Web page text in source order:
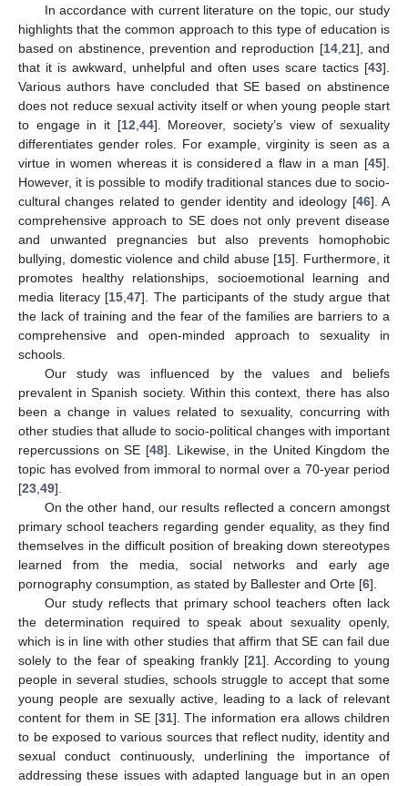
In accordance with current literature on the topic, our study
highlights that the common approach to this type of education is
based on abstinence, prevention and reproduction [14, 21], and
that it is awkward, unhelpful and often uses scare tactics [43].
Various authors have concluded that SE based on abstinence
does not reduce sexual activity itself or when young people start
to engage in it [12 44]. Moreover, society’s view of sexuality
differentiates gender roles. For example, virginity is seen as a
virtue in women whereas it is considered a flaw in a man [45].
However, it is possible to modify traditional stances due to socio-
cultural changes related to gender identity and ideology [46]. A
comprehensive approach to SE does not only prevent disease
and unwanted pregnancies but also prevents homophobic
bullying, domestic violence and child abuse [15]. Furthermore, it
promotes healthy relationships, socioemotional learning and
media literacy [15 ,47]. The participants of the study argue that
the lack of training and the fear of the families are barriers to a
comprehensive and open-minded approach to sexuality in
schools.
Our study was influenced by the values and beliefs
prevalent in Spanish society. Within this context, there has also
been a change in values related to sexuality, concurring with
other studies that allude to socio-political changes with important
repercussions on SE [48]. Likewise, in the United Kingdom the
topic has evolved from immoral to normal over a 70-year period
[23 49].
On the other hand, our results reflected a concern amongst
primary school teachers regarding gender equality, as they find
themselves in the difficult position of breaking down stereotypes
learned from the media, social networks and early age
pornography consumption, as stated by Ballester and Orte [6].
Our study reflects that primary school teachers often lack
the determination required to speak about sexuality openly,
which is in line with other studies that affirm that SE can fail due
solely to the fear of speaking frankly [21]. According to young
people in several studies, schools struggle to accept that some
young people are sexually active, leading to a lack of relevant
content for them in SE [31]. The information era allows children
to be exposed to various sources that reflect nudity, identity and
sexual conduct continuously, underlining the importance of
addressing these issues with adapted language but in an open